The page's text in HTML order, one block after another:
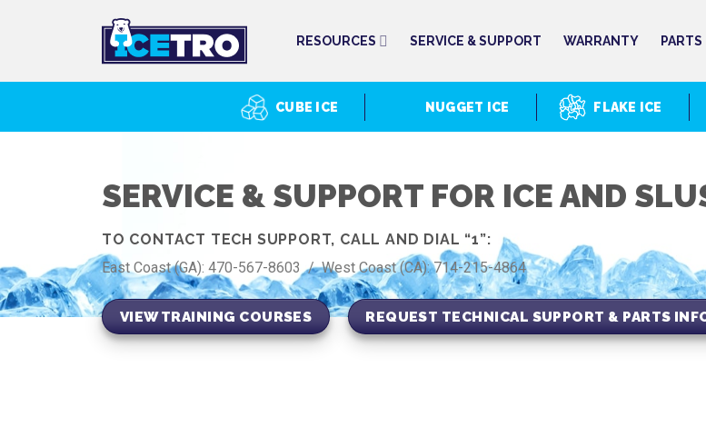
RESOURCES SERVICE & SUPPORT WARRANTY PARTS
CUBE ICE NUGGET ICE FLAKE ICE
SERVICE & SUPPORT FOR ICE AND
TO CONTACT TECH SUPPORT, CALL AND DIAL “1”:
East Coast (GA): 470-567-8603 / West Coast (CA): 714-215-4864
VIEW TRAINING COURSES REQUEST TECHNICAL SUPPORT & PARTS